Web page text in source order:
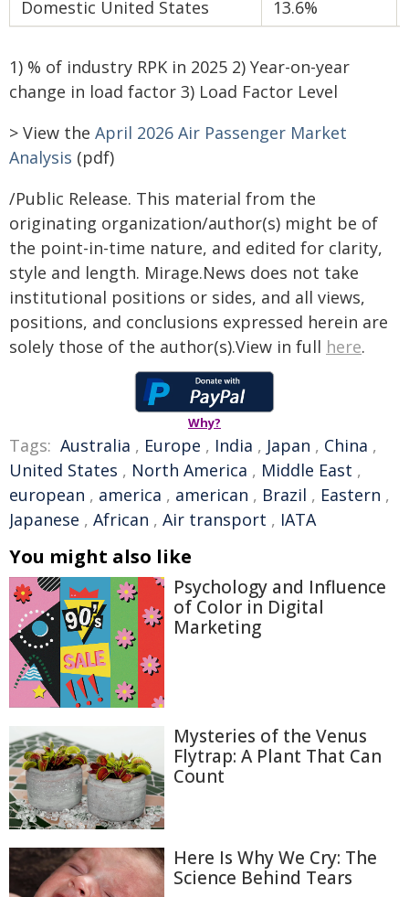
Domestic United States
13.6%
1) % of industry RPK in 2025 2) Year-on-year
change in load factor 3) Load Factor Level
> View the April 2026 Air Passenger Market
Analysis (pdf)
/Public Release. This material from the
originating organization/author(s) might be of
the point-in-time nature, and edited for clarity,
style and length. Mirage.News does not take
institutional positions or sides, and all views,
positions, and conclusions expressed herein are
solely those of the author(s).View in full here.
Why?
Tags: Australia , Europe , India , Japan , China ,
United States , North America , Middle East ,
european , america , american , Brazil , Eastern ,
Japanese , African , Air transport , IATA
You might also like
Psychology and Influence
of Color in Digital
Marketing
Mysteries of the Venus
Flytrap: A Plant That Can
Count
Here Is Why We Cry: The
Science Behind Tears